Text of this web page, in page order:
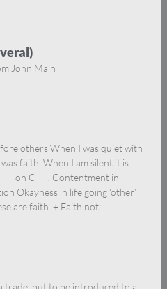
John Main
others When I was quiet with
was faith. When I am silent it is
on C___. Contentment in
Okayness in life going ‘other’
are faith. + Faith not: